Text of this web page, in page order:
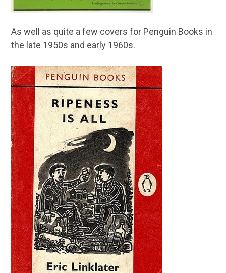
As well as quite a few covers for Penguin Books in
the late 1950s and early 1960s.